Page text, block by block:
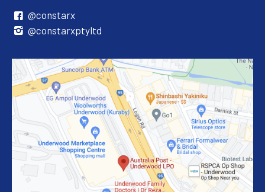
@constarx
@constarxptyltd